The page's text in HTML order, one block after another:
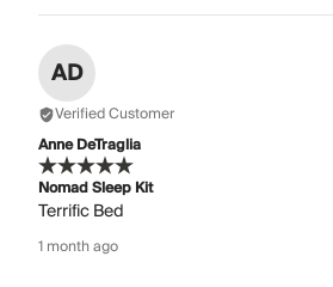
AD
Verified Customer
Anne DeTraglia
Nomad Sleep Kit
Terrific Bed
1 month ago